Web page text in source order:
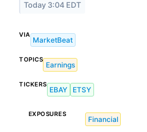
Today 3:04 EDT
VIA
MarketBeat
TOPICS
Earnings
TICKERS
EBAY ETSY
EXPOSURES
Financial